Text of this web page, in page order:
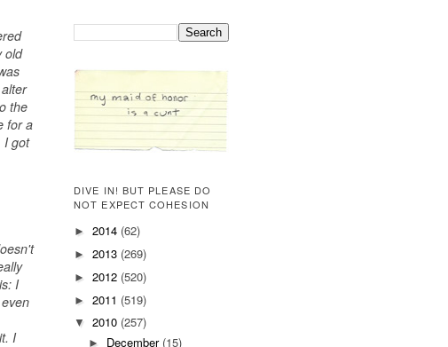
old
the
for a
I got
I
I
DIVE IN! BUT PLEASE DO
NOT EXPECT COHESION
► 2014 (62)
► 2013 (269)
► 2012 (520)
► 2011 (519)
▼ 2010 (257)
► December (15)